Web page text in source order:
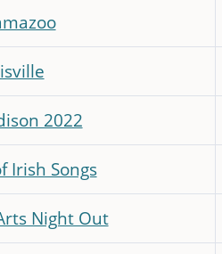
2022
Irish Songs
Night Out